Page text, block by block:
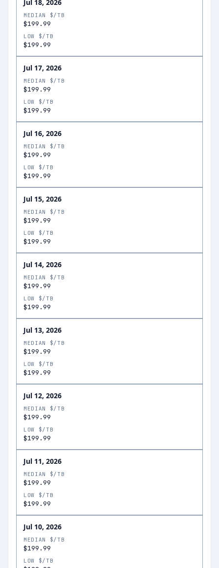
Jul 18, 2026
MEDIAN $/TB
$199.99
LOW $/TB
$199.99
Jul 17, 2026
MEDIAN $/TB
$199.99
LOW $/TB
$199.99
Jul 16, 2026
MEDIAN $/TB
$199.99
LOW $/TB
$199.99
Jul 15, 2026
MEDIAN $/TB
$199.99
LOW $/TB
$199.99
Jul 14, 2026
MEDIAN $/TB
$199.99
LOW $/TB
$199.99
Jul 13, 2026
MEDIAN $/TB
$199.99
LOW $/TB
$199.99
Jul 12, 2026
MEDIAN $/TB
$199.99
LOW $/TB
$199.99
Jul 11, 2026
MEDIAN $/TB
$199.99
LOW $/TB
$199.99
Jul 10, 2026
MEDIAN $/TB
$199.99
LOW $/TB